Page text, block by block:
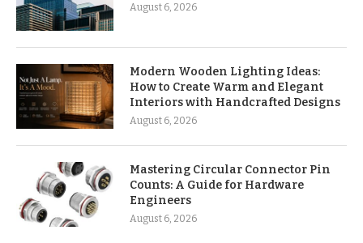
August 6, 2026
Modern Wooden Lighting Ideas:
How to Create Warm and Elegant
Interiors with Handcrafted Designs
August 6, 2026
Mastering Circular Connector Pin
Counts: A Guide for Hardware
Engineers
August 6, 2026